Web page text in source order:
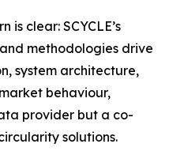
is clear: SCYCLE’s
methodologies drive
system architecture,
behaviour,
provider but a co-
solutions.